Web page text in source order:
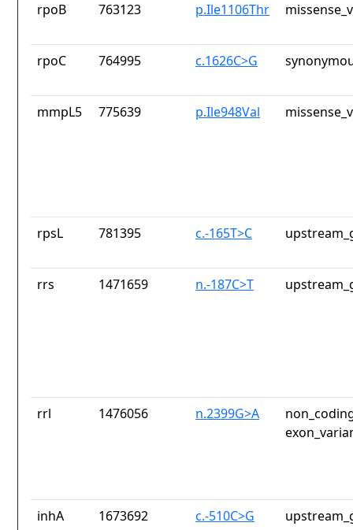
rpoB 763123 p.Ile1106Thr
rpoC 764995 c.1626C>G
mmpL5 775639 p.Ile948Val
rpsL 781395 c.-165T>C
rrs 1471659 n.-187C>T
rrl 1476056 n.2399G>A
inhA 1673692 c.-510C>G